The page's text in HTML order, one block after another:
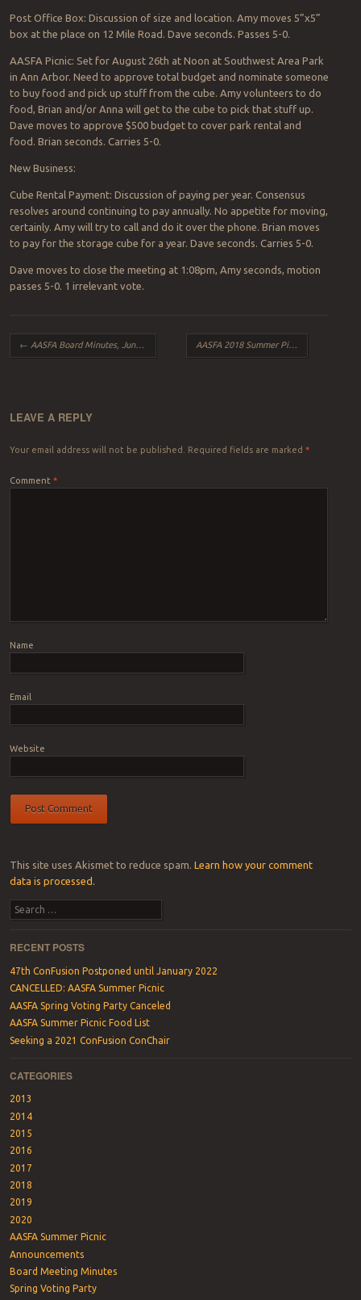
Post Office Box: Discussion of size and location. Amy moves 5”x5”
box at the place on 12 Mile Road. Dave seconds. Passes 5-0.
AASFA Picnic: Set for August 26th at Noon at Southwest Area Park
in Ann Arbor. Need to approve total budget and nominate someone
to buy food and pick up stuff from the cube. Amy volunteers to do
food, Brian and/or Anna will get to the cube to pick that stuff up.
Dave moves to approve $500 budget to cover park rental and
food. Brian seconds. Carries 5-0.
New Business:
Cube Rental Payment: Discussion of paying per year. Consensus
resolves around continuing to pay annually. No appetite for moving,
certainly. Amy will try to call and do it over the phone. Brian moves
to pay for the storage cube for a year. Dave seconds. Carries 5-0.
Dave moves to close the meeting at 1:08pm, Amy seconds, motion
passes 5-0. 1 irrelevant vote.
Post navigation
← AASFA Board Minutes, June 2018 AASFA 2018 Summer Picnic, August Edition
LEAVE A REPLY
Your email address will not be published. Required fields are marked *
Comment *
Name
Email
Website
This site uses Akismet to reduce spam. Learn how your comment
data is processed.
Search
RECENT POSTS
47th ConFusion Postponed until January 2022
CANCELLED: AASFA Summer Picnic
AASFA Spring Voting Party Canceled
AASFA Summer Picnic Food List
Seeking a 2021 ConFusion ConChair
CATEGORIES
2013
2014
2015
2016
2017
2018
2019
2020
AASFA Summer Picnic
Announcements
Board Meeting Minutes
Spring Voting Party